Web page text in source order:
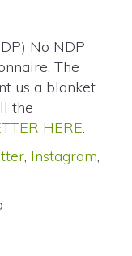
No NDP
The
us a blanket
the
HERE.
, Instagram,